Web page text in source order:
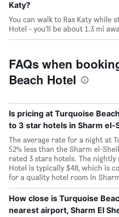
Katy?
You can walk to Ras Katy while
Hotel - you’ll be about 1.3 mi
FAQs when
Beach Hotel
Is pricing at Turquoise
to 3 star hotels in Sharm el-
The average rate for a night at
52% less than the Sharm el-
rated 3 stars hotels. The nightly
Hotel is typically $48, which is
for a quality hotel room in
How close is Turquoise
nearest airport, Sharm El